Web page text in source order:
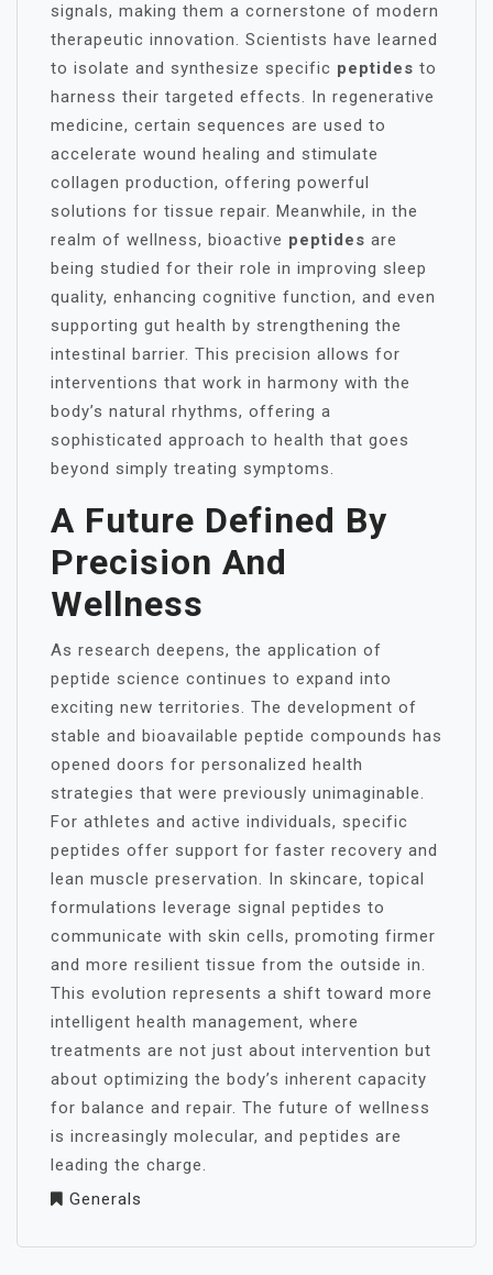
signals, making them a cornerstone of modern
therapeutic innovation. Scientists have learned
to isolate and synthesize specific peptides to
harness their targeted effects. In regenerative
medicine, certain sequences are used to
accelerate wound healing and stimulate
collagen production, offering powerful
solutions for tissue repair. Meanwhile, in the
realm of wellness, bioactive peptides are
being studied for their role in improving sleep
quality, enhancing cognitive function, and even
supporting gut health by strengthening the
intestinal barrier. This precision allows for
interventions that work in harmony with the
body’s natural rhythms, offering a
sophisticated approach to health that goes
beyond simply treating symptoms.
A Future Defined By
Precision And
Wellness
As research deepens, the application of
peptide science continues to expand into
exciting new territories. The development of
stable and bioavailable peptide compounds has
opened doors for personalized health
strategies that were previously unimaginable.
For athletes and active individuals, specific
peptides offer support for faster recovery and
lean muscle preservation. In skincare, topical
formulations leverage signal peptides to
communicate with skin cells, promoting firmer
and more resilient tissue from the outside in.
This evolution represents a shift toward more
intelligent health management, where
treatments are not just about intervention but
about optimizing the body’s inherent capacity
for balance and repair. The future of wellness
is increasingly molecular, and peptides are
leading the charge.
Generals